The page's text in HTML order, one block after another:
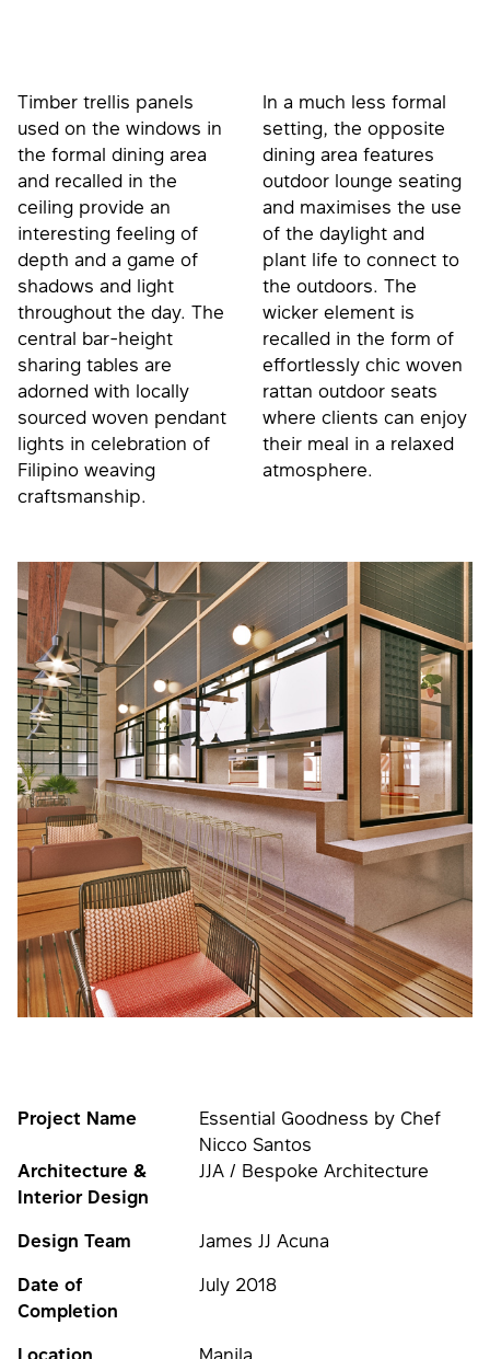
Timber trellis panels
used on the windows in
the formal dining area
and recalled in the
ceiling provide an
interesting feeling of
depth and a game of
shadows and light
throughout the day. The
central bar-height
sharing tables are
adorned with locally
sourced woven pendant
lights in celebration of
Filipino weaving
craftsmanship.
In a much less formal
setting, the opposite
dining area features
outdoor lounge seating
and maximises the use
of the daylight and
plant life to connect to
the outdoors. The
wicker element is
recalled in the form of
effortlessly chic woven
rattan outdoor seats
where clients can enjoy
their meal in a relaxed
atmosphere.
Project Name
Essential Goodness by Chef
Nicco Santos
Architecture &
Interior Design
JJA / Bespoke Architecture
Design Team
James JJ Acuna
Date of
Completion
July 2018